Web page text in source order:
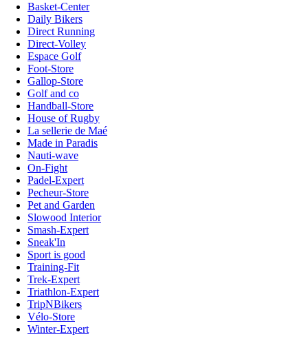
Basket-Center
Daily Bikers
Direct Running
Direct-Volley
Espace Golf
Foot-Store
Gallop-Store
Golf and co
Handball-Store
House of Rugby
La sellerie de Maé
Made in Paradis
Nauti-wave
On-Fight
Padel-Expert
Pecheur-Store
Pet and Garden
Slowood Interior
Smash-Expert
Sneak'In
Sport is good
Training-Fit
Trek-Expert
Triathlon-Expert
TripNBikers
Vélo-Store
Winter-Expert